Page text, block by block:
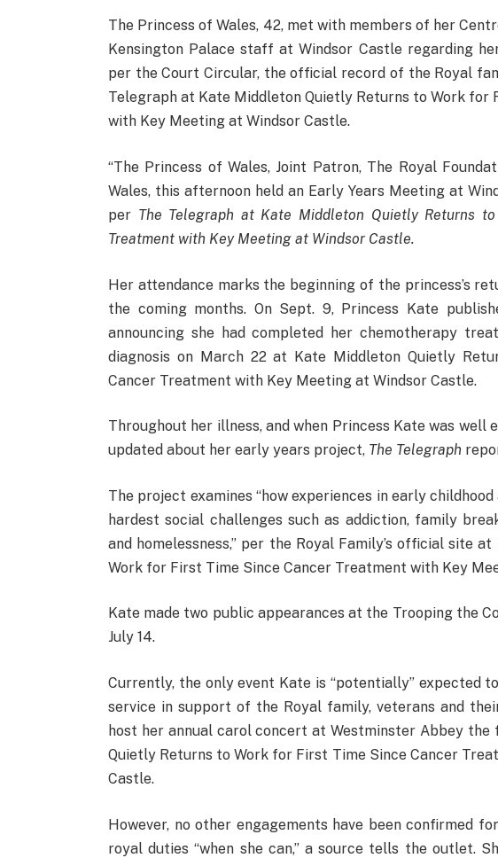
The Princess of Wales, 42, met with members of her
Kensington Palace staff at Windsor Castle regarding
per the Court Circular, the official record of the Royal
Telegraph at Kate Middleton Quietly Returns to Work for
with Key Meeting at Windsor Castle.
“The Princess of Wales, Joint Patron, The Royal
Wales, this afternoon held an Early Years Meeting at
per The Telegraph at Kate Middleton Quietly Returns
Treatment with Key Meeting at Windsor Castle.
Her attendance marks the beginning of the princess’s
the coming months. On Sept. 9, Princess Kate
announcing she had completed her chemotherapy
diagnosis on March 22 at Kate Middleton Quietly
Cancer Treatment with Key Meeting at Windsor Castle.
Throughout her illness, and when Princess Kate was well
updated about her early years project, The Telegraph
The project examines “how experiences in early
hardest social challenges such as addiction, family
and homelessness,” per the Royal Family’s official site
Work for First Time Since Cancer Treatment with Key
Kate made two public appearances at the Trooping the
July 14.
Currently, the only event Kate is “potentially” expected
service in support of the Royal family, veterans and
host her annual carol concert at Westminster Abbey
Quietly Returns to Work for First Time Since Cancer
Castle.
However, no other engagements have been confirmed
royal duties “when she can,” a source tells the outlet.